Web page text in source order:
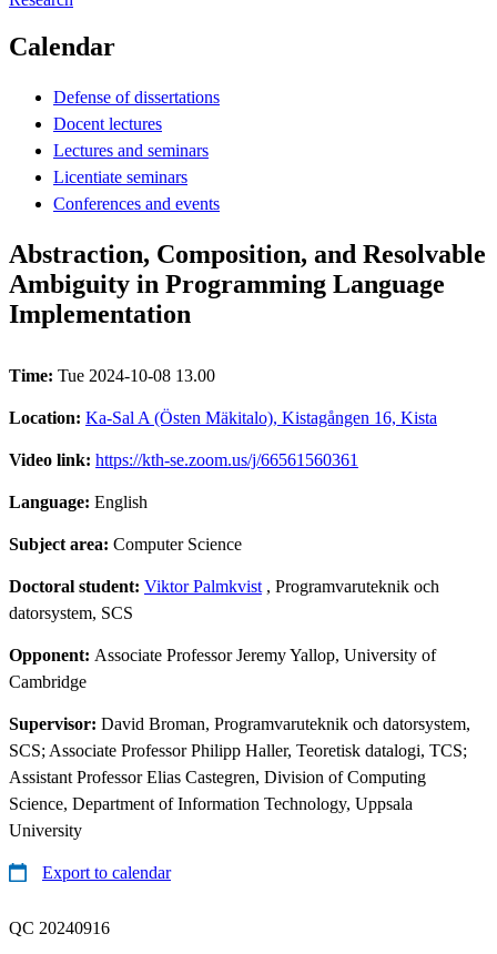
Calendar
Defense of dissertations
Docent lectures
Lectures and seminars
Licentiate seminars
Conferences and events
Abstraction, Composition, and Resolvable
Ambiguity in Programming Language
Implementation
Time: Tue 2024-10-08 13.00
Location: Ka-Sal A (Östen Mäkitalo), Kistagången 16, Kista
Video link: https://kth-se.zoom.us/j/66561560361
Language: English
Subject area: Computer Science
Doctoral student: Viktor Palmkvist , Programvaruteknik och
datorsystem, SCS
Opponent: Associate Professor Jeremy Yallop, University of
Cambridge
Supervisor: David Broman, Programvaruteknik och datorsystem,
SCS; Associate Professor Philipp Haller, Teoretisk datalogi, TCS;
Assistant Professor Elias Castegren, Division of Computing
Science, Department of Information Technology, Uppsala
University
Export to calendar
QC 20240916